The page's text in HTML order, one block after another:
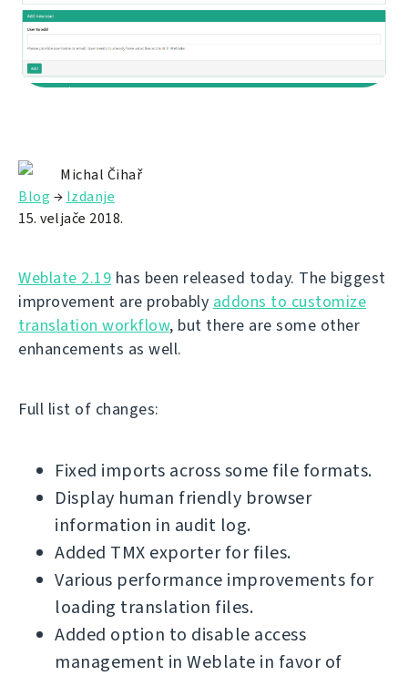
Michal Čihař
Blog → Izdanje
15. veljače 2018.
Weblate 2.19 has been released today. The biggest
improvement are probably addons to customize
translation workflow, but there are some other
enhancements as well.
Full list of changes:
Fixed imports across some file formats.
Display human friendly browser
information in audit log.
Added TMX exporter for files.
Various performance improvements for
loading translation files.
Added option to disable access
management in Weblate in favor of